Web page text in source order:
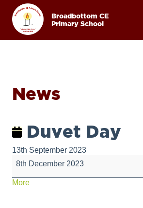
Broadbottom CE
Primary School
News
Duvet Day
13th September 2023
Duvet
Day
8th December 2023
Moreabout